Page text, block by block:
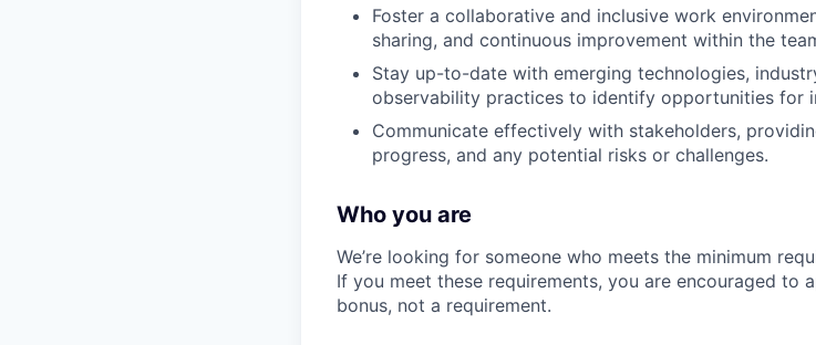
Foster a collaborative and inclusive work
sharing, and continuous improvement within the
Stay up-to-date with emerging technologies,
observability practices to identify opportunities for
Communicate effectively with stakeholders,
progress, and any potential risks or challenges.
Who you are
We’re looking for someone who meets the minimum
If you meet these requirements, you are encouraged to
bonus, not a requirement.